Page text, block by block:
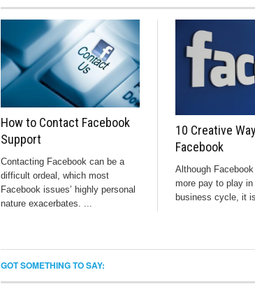
How to Contact Facebook
Support
Contacting Facebook can be a
difficult ordeal, which most
Facebook issues’ highly personal
nature exacerbates. ...
10 Creative
Facebook
Although
more pay to play in
business cycle, it is
GOT SOMETHING TO SAY: